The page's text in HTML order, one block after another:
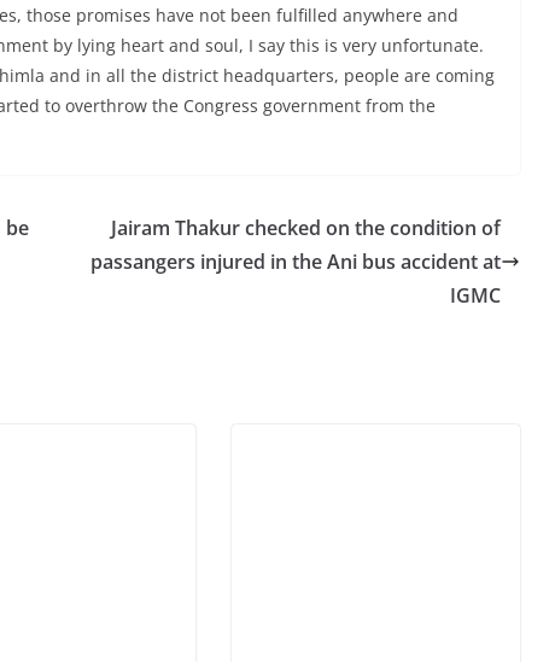
those promises have not been fulfilled anywhere and
by lying heart and soul, I say this is very unfortunate.
and in all the district headquarters, people are coming
to overthrow the Congress government from the
be
Jairam Thakur checked on the condition of
passangers injured in the Ani bus accident at
IGMC